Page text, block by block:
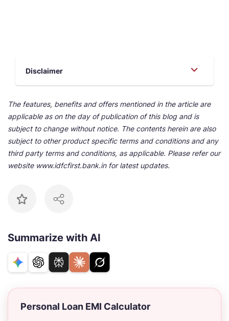
Disclaimer
The features, benefits and offers mentioned in the article are
applicable as on the day of publication of this blog and is
subject to change without notice. The contents herein are also
subject to other product specific terms and conditions and any
third party terms and conditions, as applicable. Please refer our
website www.idfcfirst.bank.in for latest updates.
Summarize with AI
Personal Loan EMI Calculator